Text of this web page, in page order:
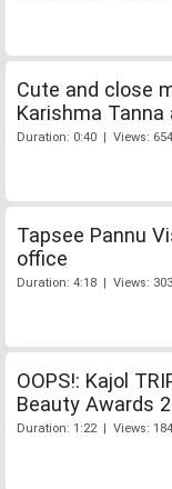
Cute and close
Karishma Tanna
Duration: 0:40 | Views:
Tapsee Pannu
office
Duration: 4:18 | Views:
OOPS!: Kajol
Beauty Awards
Duration: 1:22 | Views: